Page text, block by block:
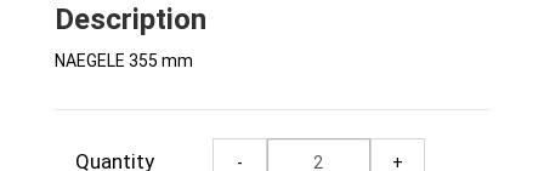
Description
NAEGELE 355 mm
Quantity